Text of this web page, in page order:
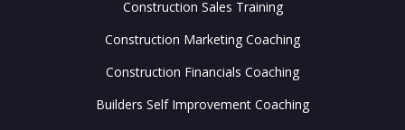
Construction Sales Training
Construction Marketing Coaching
Construction Financials Coaching
Builders Self Improvement Coaching